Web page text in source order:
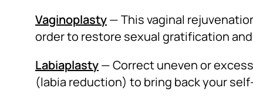
Vaginoplasty— This vaginal
order to restore sexual gratification
Labiaplasty— Correct uneven or
(labia reduction) to bring back your